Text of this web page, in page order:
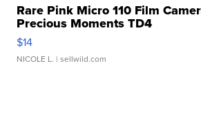
Rare Pink Micro 110 Film
Precious Moments TD4
$14
NICOLE L. | sellwild.com